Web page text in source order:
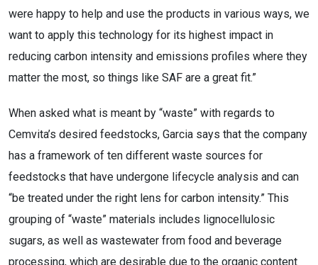
were happy to help and use the products in various ways, we
want to apply this technology for its highest impact in
reducing carbon intensity and emissions profiles where they
matter the most, so things like SAF are a great fit.”
When asked what is meant by “waste” with regards to
Cemvita’s desired feedstocks, Garcia says that the company
has a framework of ten different waste sources for
feedstocks that have undergone lifecycle analysis and can
“be treated under the right lens for carbon intensity.” This
grouping of “waste” materials includes lignocellulosic
sugars, as well as wastewater from food and beverage
processing, which are desirable due to the organic content